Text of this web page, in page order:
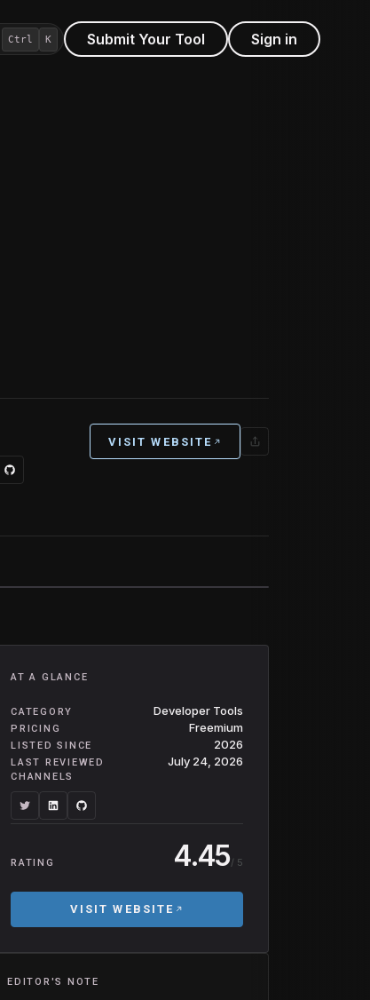
Ctrl K Submit Your Tool Sign in
VISIT WEBSITE
AT A GLANCE
CATEGORY Developer Tools
PRICING Freemium
LISTED SINCE 2026
LAST REVIEWED July 24, 2026
CHANNELS
RATING 4.45/ 5
VISIT WEBSITE
EDITOR'S NOTE